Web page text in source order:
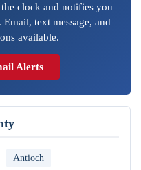
clock and notifies you
text message, and
available.
Alerts
Antioch